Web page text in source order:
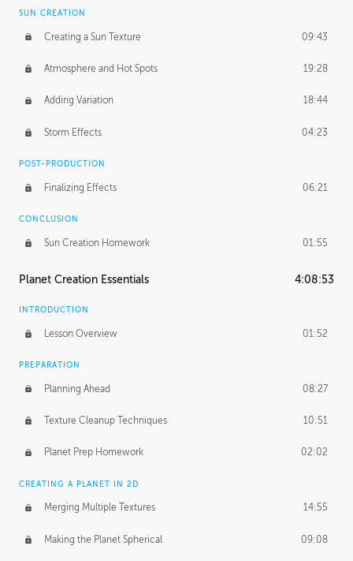
SUN CREATION
Creating a Sun Texture 09:43
Atmosphere and Hot Spots 19:28
Adding Variation 18:44
Storm Effects 04:23
POST-PRODUCTION
Finalizing Effects 06:21
CONCLUSION
Sun Creation Homework 01:55
Planet Creation Essentials 4:08:53
INTRODUCTION
Lesson Overview 01:52
PREPARATION
Planning Ahead 08:27
Texture Cleanup Techniques 10:51
Planet Prep Homework 02:02
CREATING A PLANET IN 2D
Merging Multiple Textures 14:55
Making the Planet Spherical 09:08